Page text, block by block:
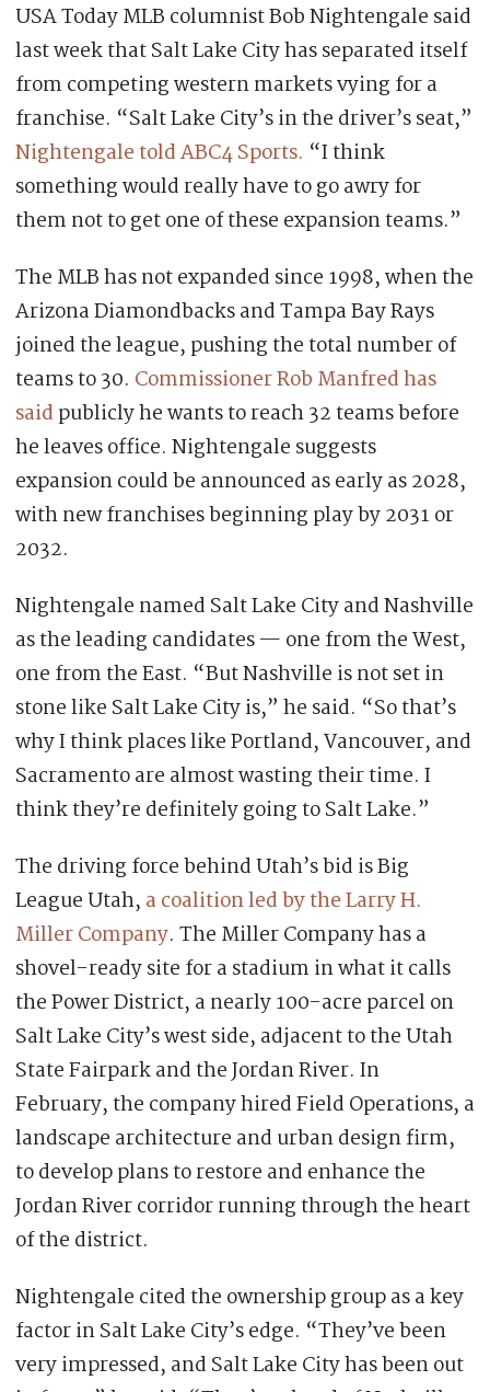
USA Today MLB columnist Bob Nightengale said
last week that Salt Lake City has separated itself
from competing western markets vying for a
franchise. “Salt Lake City’s in the driver’s seat,”
Nightengale told ABC4 Sports. “I think
something would really have to go awry for
them not to get one of these expansion teams.”
The MLB has not expanded since 1998, when the
Arizona Diamondbacks and Tampa Bay Rays
joined the league, pushing the total number of
teams to 30. Commissioner Rob Manfred has
said publicly he wants to reach 32 teams before
he leaves office. Nightengale suggests
expansion could be announced as early as 2028,
with new franchises beginning play by 2031 or
2032.
Nightengale named Salt Lake City and Nashville
as the leading candidates — one from the West,
one from the East. “But Nashville is not set in
stone like Salt Lake City is,” he said. “So that’s
why I think places like Portland, Vancouver, and
Sacramento are almost wasting their time. I
think they’re definitely going to Salt Lake.”
The driving force behind Utah’s bid is Big
League Utah, a coalition led by the Larry H.
Miller Company. The Miller Company has a
shovel-ready site for a stadium in what it calls
the Power District, a nearly 100-acre parcel on
Salt Lake City’s west side, adjacent to the Utah
State Fairpark and the Jordan River. In
February, the company hired Field Operations, a
landscape architecture and urban design firm,
to develop plans to restore and enhance the
Jordan River corridor running through the heart
of the district.
Nightengale cited the ownership group as a key
factor in Salt Lake City’s edge. “They’ve been
very impressed, and Salt Lake City has been out